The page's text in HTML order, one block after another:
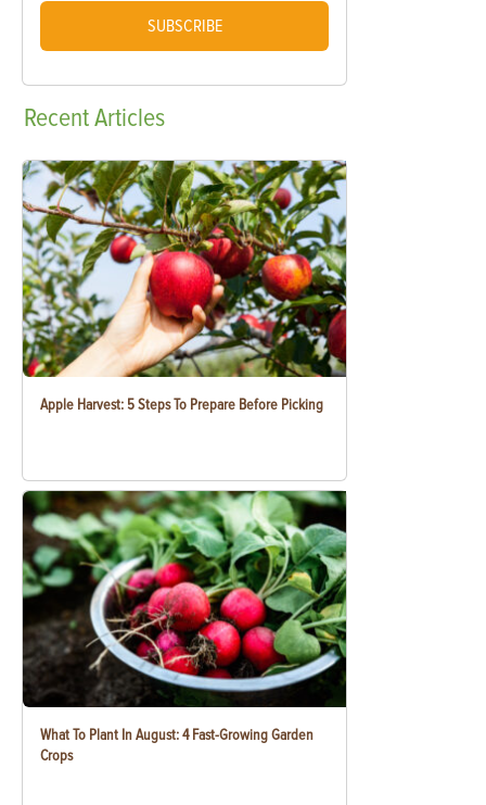
SUBSCRIBE
RecentArticles
Apple Harvest: 5 Steps To Prepare Before Picking
What To Plant In August: 4 Fast-Growing Garden
Crops